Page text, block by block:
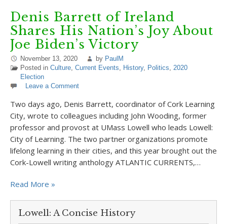
Denis Barrett of Ireland
Shares His Nation’s Joy About
Joe Biden’s Victory
November 13, 2020 by PaulM
Posted in Culture, Current Events, History, Politics, 2020
Election
Leave a Comment
Two days ago, Denis Barrett, coordinator of Cork Learning
City, wrote to colleagues including John Wooding, former
professor and provost at UMass Lowell who leads Lowell:
City of Learning. The two partner organizations promote
lifelong learning in their cities, and this year brought out the
Cork-Lowell writing anthology ATLANTIC CURRENTS,…
Read More »
Lowell: A Concise History